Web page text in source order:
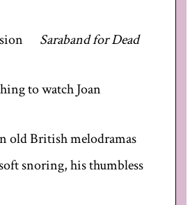
Saraband for Dead
to watch Joan
old British melodramas
snoring, his thumbless